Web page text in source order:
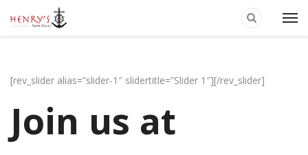
[rev_slider alias=”slider-1″ slidertitle=”Slider 1″][/rev_slider]
Join us at